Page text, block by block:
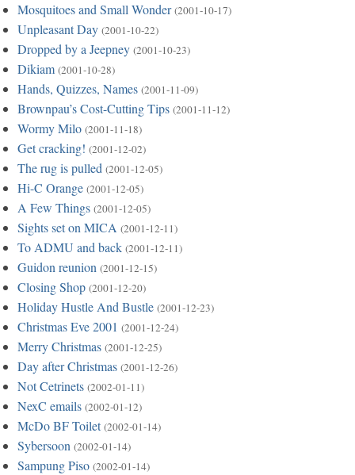
Mosquitoes and Small Wonder (2001-10-17)
Unpleasant Day (2001-10-22)
Dropped by a Jeepney (2001-10-23)
Dikiam (2001-10-28)
Hands, Quizzes, Names (2001-11-09)
Brownpau’s Cost-Cutting Tips (2001-11-12)
Wormy Milo (2001-11-18)
Get cracking! (2001-12-02)
The rug is pulled (2001-12-05)
Hi-C Orange (2001-12-05)
A Few Things (2001-12-05)
Sights set on MICA (2001-12-11)
To ADMU and back (2001-12-11)
Guidon reunion (2001-12-15)
Closing Shop (2001-12-20)
Holiday Hustle And Bustle (2001-12-23)
Christmas Eve 2001 (2001-12-24)
Merry Christmas (2001-12-25)
Day after Christmas (2001-12-26)
Not Cetrinets (2002-01-11)
NexC emails (2002-01-12)
McDo BF Toilet (2002-01-14)
Sybersoon (2002-01-14)
Sampung Piso (2002-01-14)